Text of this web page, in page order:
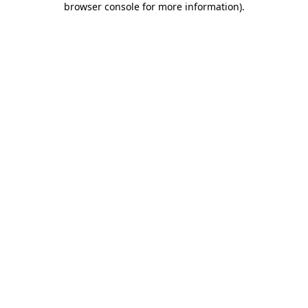
browser console for more information).